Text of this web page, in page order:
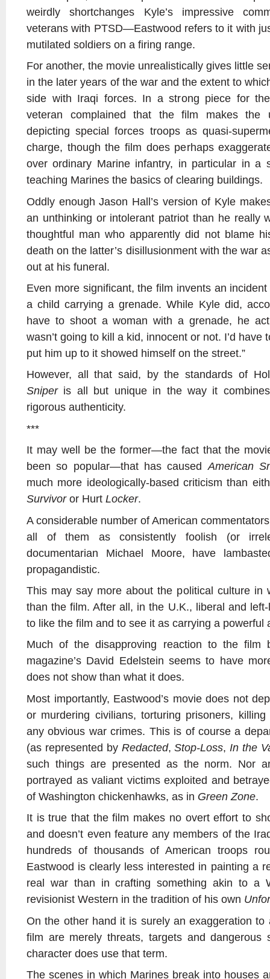
weirdly shortchanges Kyle’s impressive
veterans with PTSD—Eastwood refers to it with
mutilated soldiers on a firing range.
For another, the movie unrealistically gives little
in the later years of the war and the extent to
side with Iraqi forces. In a strong piece for
veteran complained that the film makes the
depicting special forces troops as quasi-
charge, though the film does perhaps
over ordinary Marine infantry, in particular in a
teaching Marines the basics of clearing buildings.
Oddly enough Jason Hall’s version of Kyle
an unthinking or intolerant patriot than he really
thoughtful man who apparently did not blame
death on the latter’s disillusionment with the war
out at his funeral.
Even more significant, the film invents an
a child carrying a grenade. While Kyle did,
have to shoot a woman with a grenade, he
wasn’t going to kill a kid, innocent or not. I’d
put him up to it showed himself on the street.”
However, all that said, by the standards of
Sniperis all but unique in the way it combines
rigorous authenticity.
***
It may well be the former—the fact that the
been so popular—that has causedAmerican
much more ideologically-based criticism than
Survivoror Hurt Locker.
A considerable number of American
all of them as consistently foolish (or
documentarian Michael Moore, have
propagandistic.
This may say more about the political culture in
than the film. After all, in the U.K., liberal and
to like the film and to see it as carrying a powerful
Much of the disapproving reaction to the
magazine’s David Edelstein seems to have
does not show than what it does.
Most importantly, Eastwood’s movie does not
or murdering civilians, torturing prisoners,
any obvious war crimes. This is of course a
(as represented by Redacted,Stop-Loss, In the
such things are presented as the norm. Nor
portrayed as valiant victims exploited and
of Washington chickenhawks, as in Green Zone.
It is true that the film makes no overt effort to
and doesn’t even feature any members of the
hundreds of thousands of American troops
Eastwood is clearly less interested in painting a
real war than in crafting something akin to a
revisionist Western in the tradition of his own
On the other hand it is surely an exaggeration
film are merely threats, targets and
character does use that term.
The scenes in which Marines break into houses